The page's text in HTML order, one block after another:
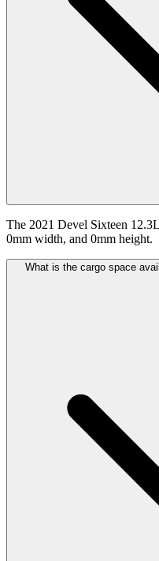
The 2021 Devel Sixteen
0mm width, and 0mm height.
What is the cargo space